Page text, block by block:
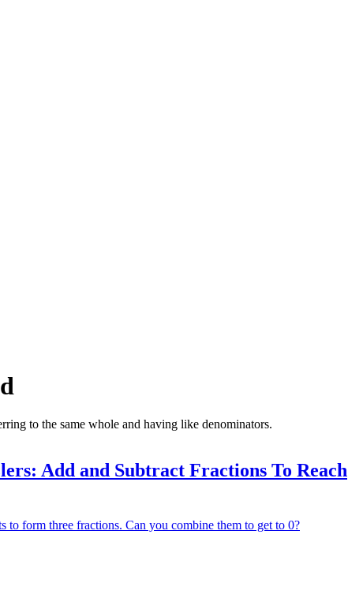
to the same whole and having like denominators.
Add and Subtract Fractions To Reach
to form three fractions. Can you combine them to get to 0?